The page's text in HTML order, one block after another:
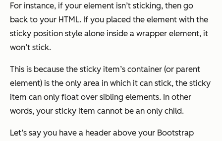
For instance, if your element isn’t sticking, then go
back to your HTML. If you placed the element with the
sticky position style alone inside a wrapper element, it
won’t stick.
This is because the sticky item’s container (or parent
element) is the only area in which it can stick, the sticky
item can only float over sibling elements. In other
words, your sticky item cannot be an only child.
Let’s say you have a header above your Bootstrap